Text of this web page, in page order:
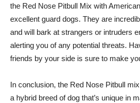
the Red Nose Pitbull Mix with
excellent guard dogs. They are
and will bark at strangers or intruders
alerting you of any potential threats.
friends by your side is sure to make
In conclusion, the Red Nose Pitbull
a hybrid breed of dog that’s unique in